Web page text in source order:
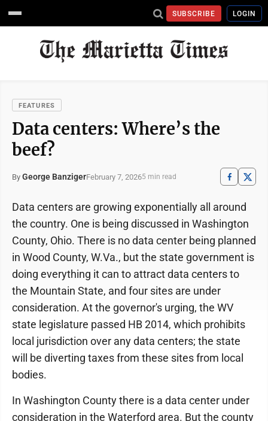
SUBSCRIBE LOGIN
FEATURES
Data centers: Where’s the
beef?
By George BanzigerFebruary 7, 20265 min read
Data centers are growing exponentially all around
the country. One is being discussed in Washington
County, Ohio. There is no data center being planned
in Wood County, W.Va., but the state government is
doing everything it can to attract data centers to
the Mountain State, and four sites are under
consideration. At the governor's urging, the WV
state legislature passed HB 2014, which prohibits
local jurisdiction over any data centers; the state
will be diverting taxes from these sites from local
bodies.
In Washington County there is a data center under
consideration in the Waterford area. But the county